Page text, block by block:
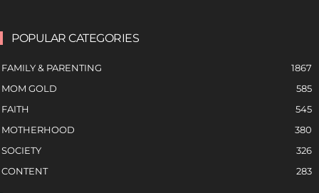
POPULAR CATEGORIES
FAMILY & PARENTING
1867
MOM GOLD
585
FAITH
545
MOTHERHOOD
380
SOCIETY
326
CONTENT
283